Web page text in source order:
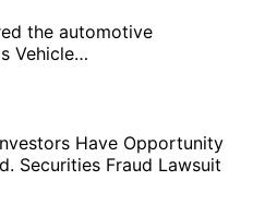
the automotive
Vehicle…